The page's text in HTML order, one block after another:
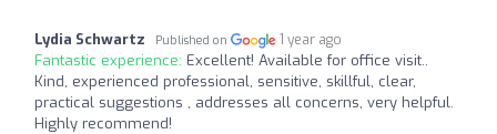
Lydia Schwartz Published on 1 year ago
Fantastic experience: Excellent! Available for office visit..
Kind, experienced professional, sensitive, skillful, clear,
practical suggestions , addresses all concerns, very helpful.
Highly recommend!